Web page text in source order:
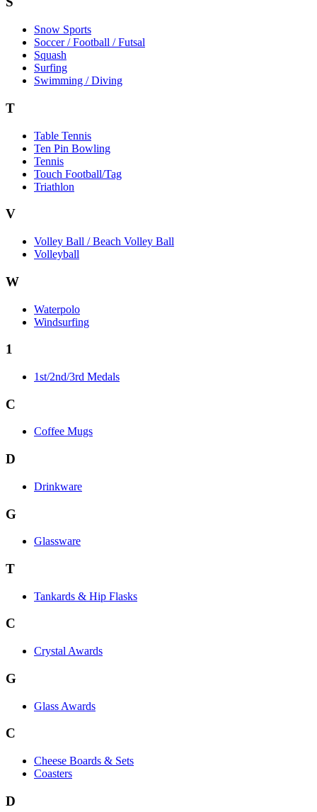
Snow Sports
Soccer / Football / Futsal
Squash
Surfing
Swimming / Diving
T
Table Tennis
Ten Pin Bowling
Tennis
Touch Football/Tag
Triathlon
V
Volley Ball / Beach Volley Ball
Volleyball
W
Waterpolo
Windsurfing
1
1st/2nd/3rd Medals
C
Coffee Mugs
D
Drinkware
G
Glassware
T
Tankards & Hip Flasks
C
Crystal Awards
G
Glass Awards
C
Cheese Boards & Sets
Coasters
D